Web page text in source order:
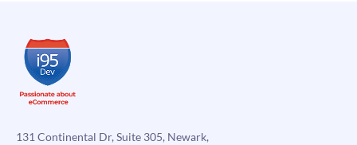
App
Company
131 Continental Dr, Suite 305, Newark,